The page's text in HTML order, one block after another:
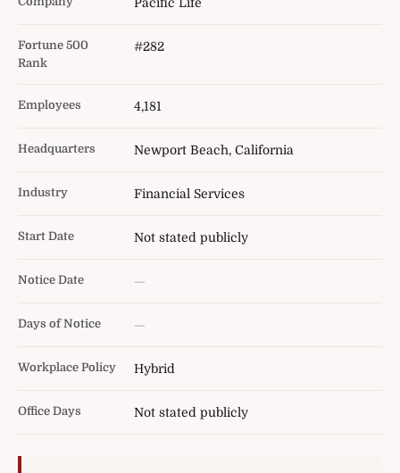
Fortune 500
Rank
#282
Employees 4,181
Headquarters Newport Beach, California
Industry Financial Services
Start Date Not stated publicly
Notice Date —
Days of Notice —
Workplace Policy Hybrid
Office Days Not stated publicly